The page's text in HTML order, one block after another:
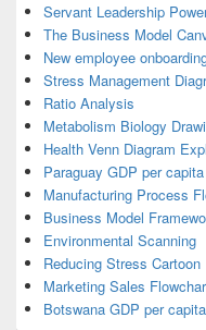
Servant Leadership
The Business Model
New employee
Stress Management
Ratio Analysis
Metabolism Biology
Health Venn Diagram
Paraguay GDP per capita
Manufacturing Process
Business Model
Environmental Scanning
Reducing Stress Cartoon
Marketing Sales
Botswana GDP per capita